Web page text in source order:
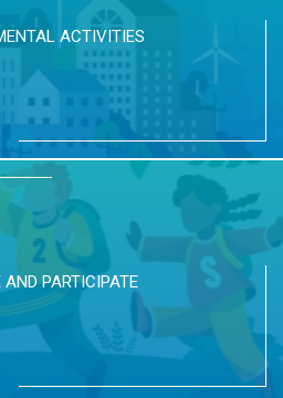
ACTIVITIES
AND PARTICIPATE